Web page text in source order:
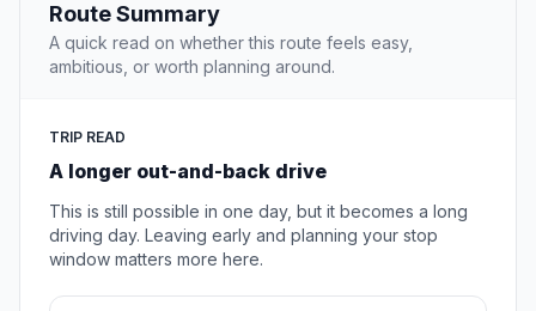
Route Summary
A quick read on whether this route feels easy,
ambitious, or worth planning around.
TRIP READ
A longer out-and-back drive
This is still possible in one day, but it becomes a long
driving day. Leaving early and planning your stop
window matters more here.